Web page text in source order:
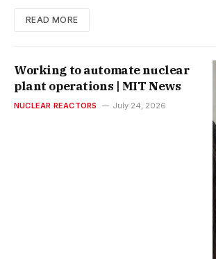
READ MORE
Working to automate nuclear
plant operations | MIT News
NUCLEAR REACTORS July 24, 2026